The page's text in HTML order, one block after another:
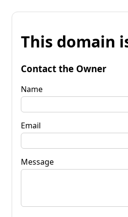
This domain
Contact the Owner
Name
Email
Message